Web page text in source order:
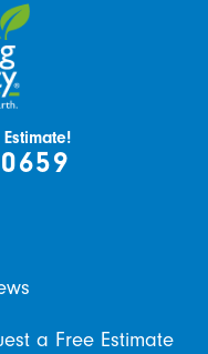
a Free Estimate